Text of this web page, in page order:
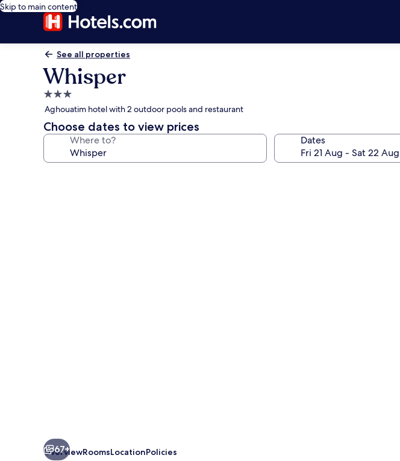
Skip to main content
See all properties
Whisper
3.0
star
property
Aghouatim hotel with 2 outdoor pools and restaurant
Choose dates to view prices
Where to? Dates
67+
OverviewRoomsLocationPolicies